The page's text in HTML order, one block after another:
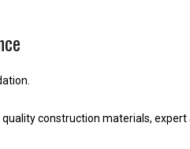
construction materials, expert